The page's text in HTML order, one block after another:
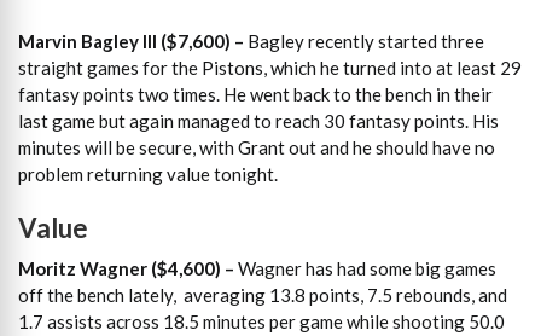
Marvin Bagley III ($7,600) – Bagley recently started three
straight games for the Pistons, which he turned into at least 29
fantasy points two times. He went back to the bench in their
last game but again managed to reach 30 fantasy points. His
minutes will be secure, with Grant out and he should have no
problem returning value tonight.
Value
Moritz Wagner ($4,600) – Wagner has had some big games
off the bench lately, averaging 13.8 points, 7.5 rebounds, and
1.7 assists across 18.5 minutes per game while shooting 50.0